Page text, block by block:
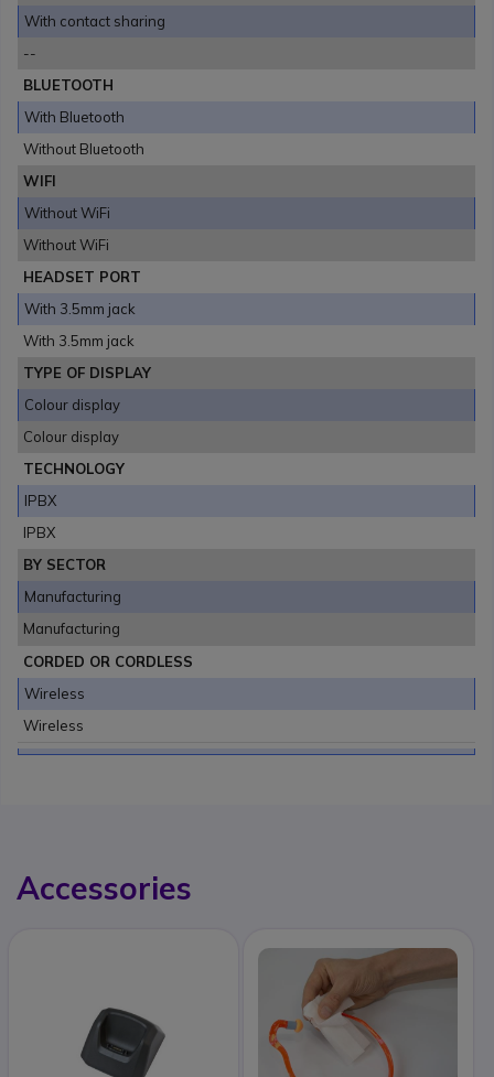
With contact sharing
--
BLUETOOTH
With Bluetooth
Without Bluetooth
WIFI
Without WiFi
Without WiFi
HEADSET PORT
With 3.5mm jack
With 3.5mm jack
TYPE OF DISPLAY
Colour display
Colour display
TECHNOLOGY
IPBX
IPBX
BY SECTOR
Manufacturing
Manufacturing
CORDED OR CORDLESS
Wireless
Wireless
Accessories